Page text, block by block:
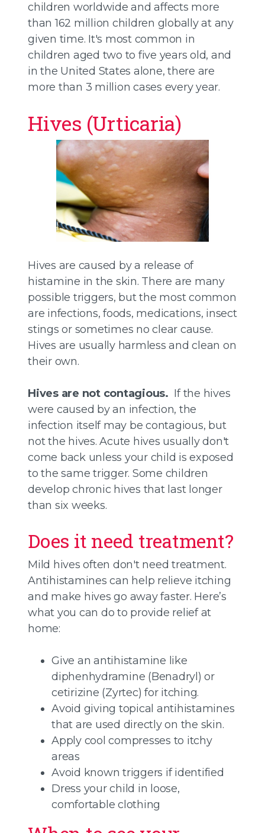
children worldwide and affects more
than 162 million children globally at any
given time. It's most common in
children aged two to five years old, and
in the United States alone, there are
more than 3 million cases every year.
Hives (Urticaria)
Hives are caused by a release of
histamine in the skin. There are many
possible triggers, but the most common
are infections, foods, medications, insect
stings or sometimes no clear cause.
Hives are usually harmless and clean on
their own.
Hives are not contagious. If the hives
were caused by an infection, the
infection itself may be contagious, but
not the hives. Acute hives usually don't
come back unless your child is exposed
to the same trigger. Some children
develop chronic hives that last longer
than six weeks.
Does it need treatment?
Mild hives often don't need treatment.
Antihistamines can help relieve itching
and make hives go away faster. Here’s
what you can do to provide relief at
home:
Give an antihistamine like
diphenhydramine (Benadryl) or
cetirizine (Zyrtec) for itching.
Avoid giving topical antihistamines
that are used directly on the skin.
Apply cool compresses to itchy
areas
Avoid known triggers if identified
Dress your child in loose,
comfortable clothing